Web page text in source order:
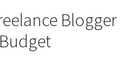
Blogger